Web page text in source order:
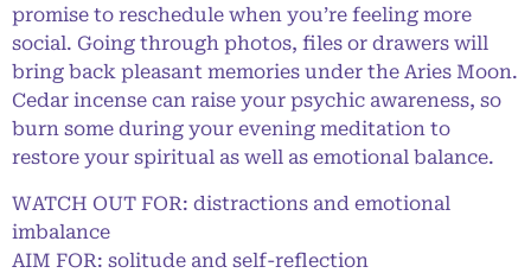
promise to reschedule when you’re feeling more
social. Going through photos, files or drawers will
bring back pleasant memories under the Aries Moon.
Cedar incense can raise your psychic awareness, so
burn some during your evening meditation to
restore your spiritual as well as emotional balance.
WATCH OUT FOR: distractions and emotional
imbalance
AIM FOR: solitude and self-reflection